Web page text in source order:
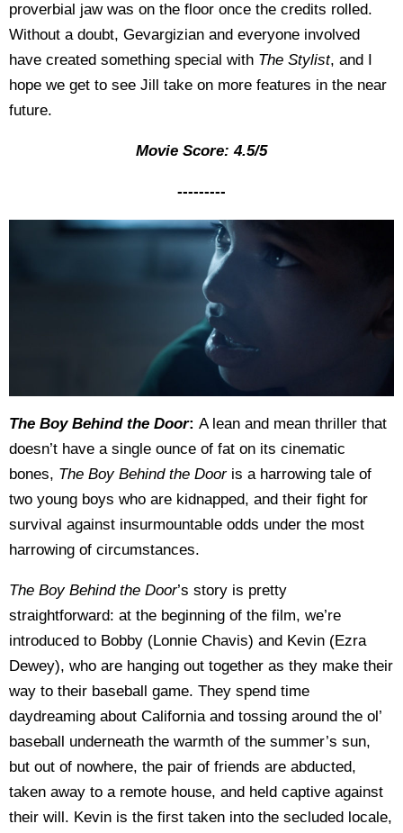
proverbial jaw was on the floor once the credits rolled.
Without a doubt, Gevargizian and everyone involved
have created something special with The Stylist, and I
hope we get to see Jill take on more features in the near
future.
Movie Score: 4.5/5
---------
The Boy Behind the Door: A lean and mean thriller that
doesn’t have a single ounce of fat on its cinematic
bones, The Boy Behind the Door is a harrowing tale of
two young boys who are kidnapped, and their fight for
survival against insurmountable odds under the most
harrowing of circumstances.
The Boy Behind the Door’s story is pretty
straightforward: at the beginning of the film, we’re
introduced to Bobby (Lonnie Chavis) and Kevin (Ezra
Dewey), who are hanging out together as they make their
way to their baseball game. They spend time
daydreaming about California and tossing around the ol’
baseball underneath the warmth of the summer’s sun,
but out of nowhere, the pair of friends are abducted,
taken away to a remote house, and held captive against
their will. Kevin is the first taken into the secluded locale,